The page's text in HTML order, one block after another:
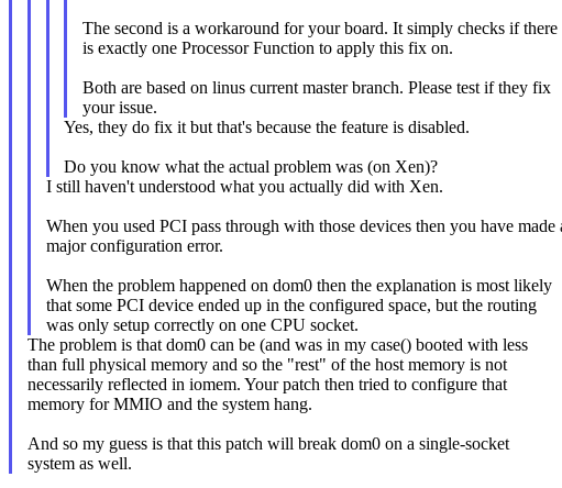
The second is a workaround for your board. It simply checks if there
is exactly one Processor Function to apply this fix on.
Both are based on linus current master branch. Please test if they fix
your issue.
Yes, they do fix it but that's because the feature is disabled.
Do you know what the actual problem was (on Xen)?
I still haven't understood what you actually did with Xen.
When you used PCI pass through with those devices then you have made
major configuration error.
When the problem happened on dom0 then the explanation is most likely
that some PCI device ended up in the configured space, but the routing
was only setup correctly on one CPU socket.
The problem is that dom0 can be (and was in my case() booted with less
than full physical memory and so the "rest" of the host memory is not
necessarily reflected in iomem. Your patch then tried to configure that
memory for MMIO and the system hang.
And so my guess is that this patch will break dom0 on a single-socket
system as well.